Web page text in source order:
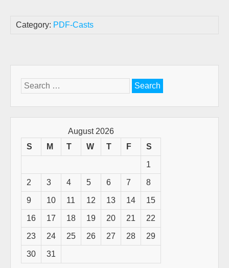
Category: PDF-Casts
Search
for:
August 2026
S
M T W T F S
1
2 3 4 5 6 7 8
9 10 11 12 13 14 15
16 17 18 19 20 21 22
23 24 25 26 27 28 29
30 31